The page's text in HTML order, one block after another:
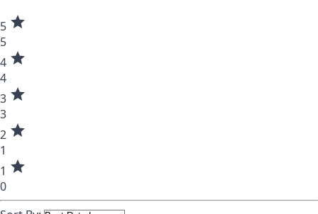
5 star
5
4 star
4
3 star
3
2 star
1
1 star
0